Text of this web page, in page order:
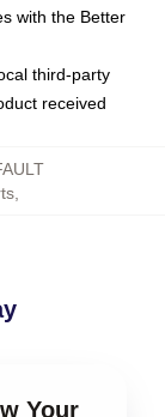
with the Better
third-party
received
Your